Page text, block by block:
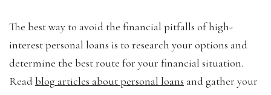
The best way to avoid the financial pitfalls of high-
interest personal loans is to research your options and
determine the best route for your financial situation.
Readblog articles about personal loans and gather your